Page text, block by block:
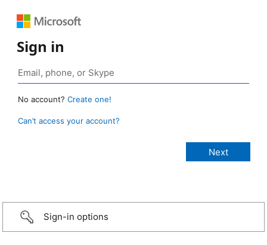
Sign in
No account? Create one!
Can’t access your account?
Sign-in options